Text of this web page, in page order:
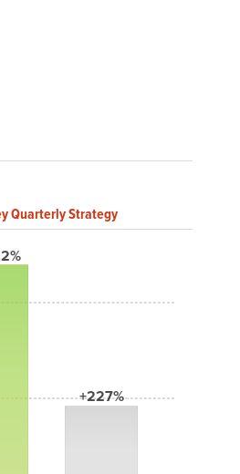
Quarterly Strategy
+227%